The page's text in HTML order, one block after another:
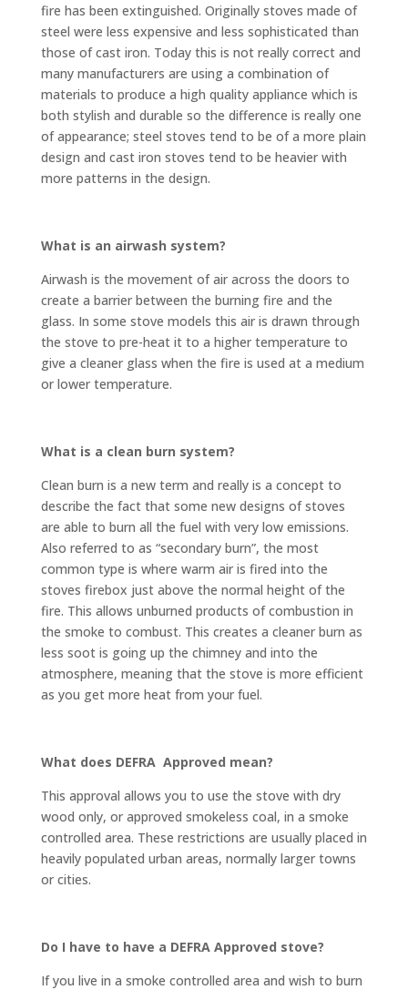
fire has been extinguished. Originally stoves made of
steel were less expensive and less sophisticated than
those of cast iron. Today this is not really correct and
many manufacturers are using a combination of
materials to produce a high quality appliance which is
both stylish and durable so the difference is really one
of appearance; steel stoves tend to be of a more plain
design and cast iron stoves tend to be heavier with
more patterns in the design.
What is an airwash system?
Airwash is the movement of air across the doors to
create a barrier between the burning fire and the
glass. In some stove models this air is drawn through
the stove to pre-heat it to a higher temperature to
give a cleaner glass when the fire is used at a medium
or lower temperature.
What is a clean burn system?
Clean burn is a new term and really is a concept to
describe the fact that some new designs of stoves
are able to burn all the fuel with very low emissions.
Also referred to as “secondary burn”, the most
common type is where warm air is fired into the
stoves firebox just above the normal height of the
fire. This allows unburned products of combustion in
the smoke to combust. This creates a cleaner burn as
less soot is going up the chimney and into the
atmosphere, meaning that the stove is more efficient
as you get more heat from your fuel.
What does DEFRA Approved mean?
This approval allows you to use the stove with dry
wood only, or approved smokeless coal, in a smoke
controlled area. These restrictions are usually placed in
heavily populated urban areas, normally larger towns
or cities.
Do I have to have a DEFRA Approved stove?
If you live in a smoke controlled area and wish to burn